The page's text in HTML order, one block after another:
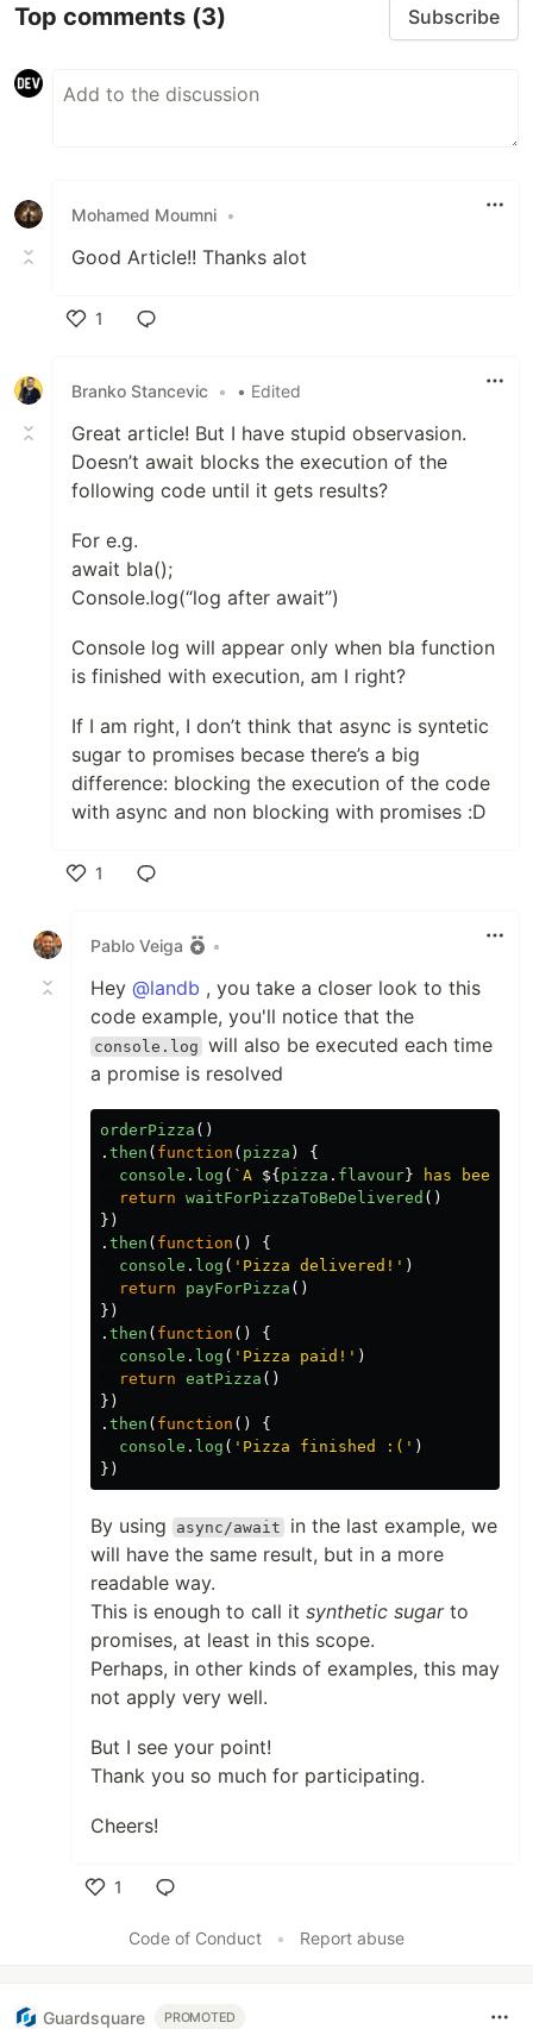
Top comments (3) Subscribe
Mohamed Moumni •
Good Article!! Thanks alot
1
Branko Stancevic • • Edited
Great article! But I have stupid observasion.
Doesn’t await blocks the execution of the
following code until it gets results?
For e.g.
await bla();
Console.log(“log after await”)
Console log will appear only when bla function
is finished with execution, am I right?
If I am right, I don’t think that async is syntetic
sugar to promises becase there’s a big
difference: blocking the execution of the code
with async and non blocking with promises :D
1
Pablo Veiga
•
Hey @landb , you take a closer look to this
code example, you'll notice that the
console.log will also be executed each time
a promise is resolved
orderPizza ()
. then ( function ( pizza )
{
console . log ( `A ${ pizza . flavour} has been
return waitForPizzaToBeDelivered ()
})
. then ( function ()
{
console . log ( ' Pizza delivered! ' )
return
payForPizza ()
})
. then ( function ()
{
console . log ( ' Pizza paid! ' )
return eatPizza ()
})
. then ( function ()
{
console . log ( ' Pizza finished :( ' )
})
By using async/await
in the last example, we
will have the same result, but in a more
readable way.
This is enough to call it synthetic sugarto
promises, at least in this scope.
Perhaps, in other kinds of examples, this may
not apply very well.
But I see your point!
Thank you so much for participating.
Cheers!
1
Code of Conduct
• Report abuse
Guardsquare PROMOTED